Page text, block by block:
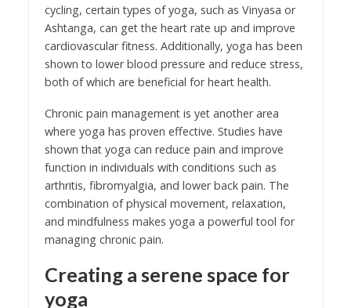
cycling, certain types of yoga, such as Vinyasa or
Ashtanga, can get the heart rate up and improve
cardiovascular fitness. Additionally, yoga has been
shown to lower blood pressure and reduce stress,
both of which are beneficial for heart health.
Chronic pain management is yet another area
where yoga has proven effective. Studies have
shown that yoga can reduce pain and improve
function in individuals with conditions such as
arthritis, fibromyalgia, and lower back pain. The
combination of physical movement, relaxation,
and mindfulness makes yoga a powerful tool for
managing chronic pain.
Creating a serene space for
yoga